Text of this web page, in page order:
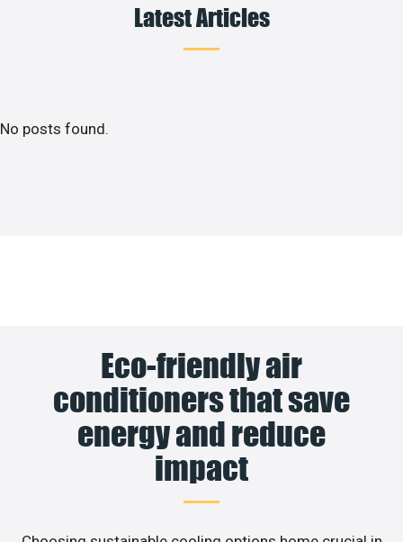
Latest Articles
No posts found.
Eco-friendly air
conditioners that save
energy and reduce
impact